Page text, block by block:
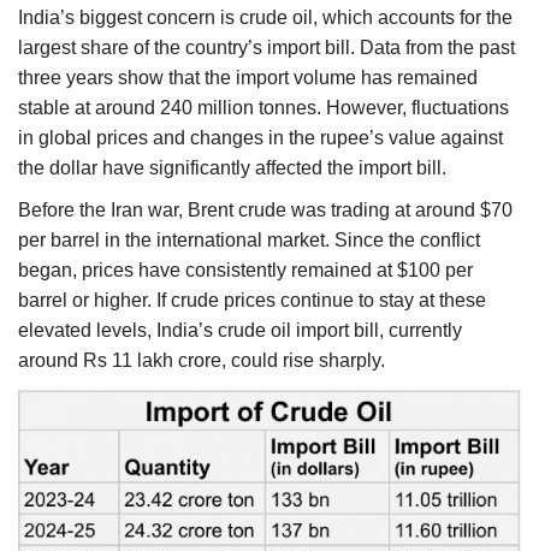
India’s biggest concern is crude oil, which accounts for the
largest share of the country’s import bill. Data from the past
three years show that the import volume has remained
stable at around 240 million tonnes. However, fluctuations
in global prices and changes in the rupee’s value against
the dollar have significantly affected the import bill.
Before the Iran war, Brent crude was trading at around $70
per barrel in the international market. Since the conflict
began, prices have consistently remained at $100 per
barrel or higher. If crude prices continue to stay at these
elevated levels, India’s crude oil import bill, currently
around Rs 11 lakh crore, could rise sharply.